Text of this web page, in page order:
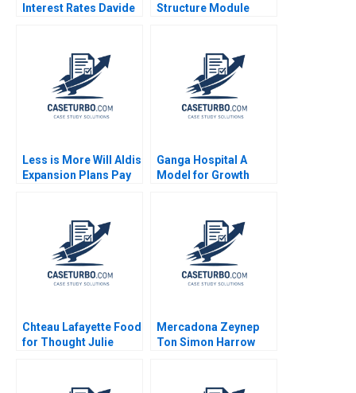
Interest Rates Davide
Structure Module
Van Gool 2013
Less is More Will Aldis
Expansion Plans Pay
Ganga Hospital A
Model for Growth
Chteau Lafayette Food
for Thought Julie
Mercadona Zeynep
Ton Simon Harrow